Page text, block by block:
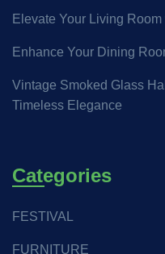
Elevate Your Living
Enhance Your Dining
Vintage Smoked Glass
Timeless Elegance
Categories
FESTIVAL
FURNITURE